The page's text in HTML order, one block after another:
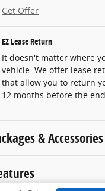
Get Offer
EZ Lease Return
It doesn't matter where
vehicle. We offer lease
that allow you to return
12 months before the
& Accessories